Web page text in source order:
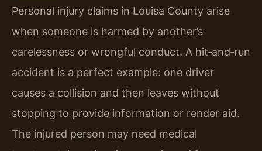
Personal injury claims in Louisa County arise
when someone is harmed by another’s
carelessness or wrongful conduct. A hit‑and‑run
accident is a perfect example: one driver
causes a collision and then leaves without
stopping to provide information or render aid.
The injured person may need medical